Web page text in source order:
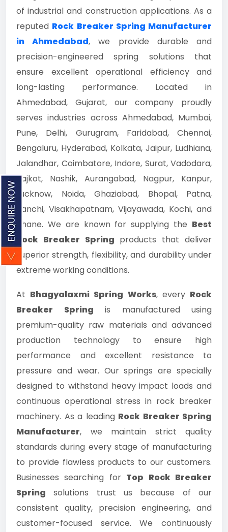
of industrial and construction applications. As a
reputed Rock Breaker Spring Manufacturer
in Ahmedabad, we provide durable and
precision-engineered spring solutions that
ensure excellent operational efficiency and
long-lasting performance. Located in
Ahmedabad, Gujarat, our company proudly
serves industries across Ahmedabad, Mumbai,
Pune, Delhi, Gurugram, Faridabad, Chennai,
Bengaluru, Hyderabad, Kolkata, Jaipur, Ludhiana,
Jalandhar, Coimbatore, Indore, Surat, Vadodara,
Rajkot, Nashik, Aurangabad, Nagpur, Kanpur,
Lucknow, Noida, Ghaziabad, Bhopal, Patna,
Ranchi, Visakhapatnam, Vijayawada, Kochi, and
Thane. We are known for supplying the Best
Rock Breaker Spring products that deliver
superior strength, flexibility, and durability under
extreme working conditions.
At Bhagyalaxmi Spring Works, every Rock
Breaker Spring is manufactured using
premium-quality raw materials and advanced
production technology to ensure high
performance and excellent resistance to
pressure and wear. Our springs are specially
designed to withstand heavy impact loads and
continuous operational stress in rock breaker
machinery. As a leading Rock Breaker Spring
Manufacturer, we maintain strict quality
standards during every stage of manufacturing
to provide flawless products to our customers.
Businesses searching for Top Rock Breaker
Spring solutions trust us because of our
consistent quality, precision engineering, and
customer-focused service. We continuously